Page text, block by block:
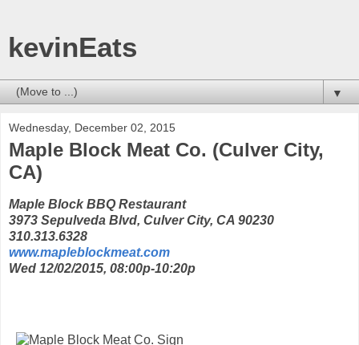
kevinEats
▼
Wednesday, December 02, 2015
Maple Block Meat Co. (Culver City,
CA)
Maple Block BBQ Restaurant
3973 Sepulveda Blvd, Culver City, CA 90230
310.313.6328
www.mapleblockmeat.com
Wed 12/02/2015, 08:00p-10:20p